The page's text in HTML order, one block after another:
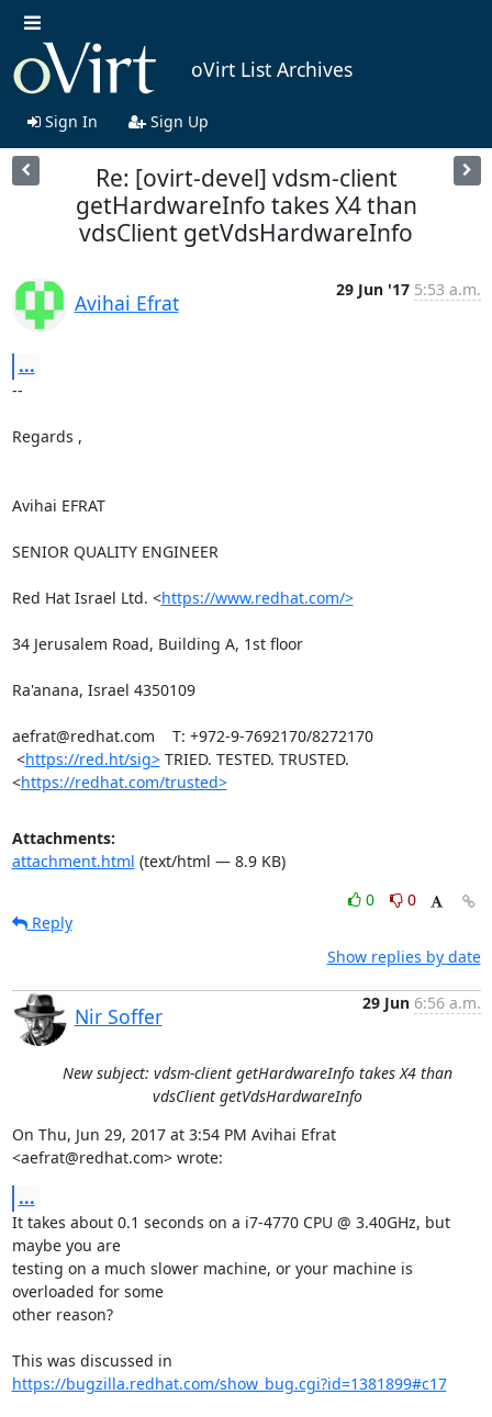
oVirt List Archives
Sign In Sign Up
Re: [ovirt-devel] vdsm-client
getHardwareInfo takes X4 than
vdsClient getVdsHardwareInfo
Avihai Efrat
29 Jun '17 5:53 a.m.
...
--
Regards ,
Avihai EFRAT
SENIOR QUALITY ENGINEER
Red Hat Israel Ltd. <https://www.redhat.com/>
34 Jerusalem Road, Building A, 1st floor
Ra'anana, Israel 4350109
aefrat@redhat.com    T: +972-9-7692170/8272170
<https://red.ht/sig> TRIED. TESTED. TRUSTED.
<https://redhat.com/trusted>
Attachments:
attachment.html (text/html — 8.9 KB)
0
0
Reply
Show replies by date
Nir Soffer
29 Jun 6:56 a.m.
New subject: vdsm-client getHardwareInfo takes X4 than
vdsClient getVdsHardwareInfo
On Thu, Jun 29, 2017 at 3:54 PM Avihai Efrat
<aefrat@redhat.com> wrote:
...
It takes about 0.1 seconds on a i7-4770 CPU @ 3.40GHz, but
maybe you are
testing on a much slower machine, or your machine is
overloaded for some
other reason?
https://bugzilla.redhat.com/show_bug.cgi?id=1381899#c17